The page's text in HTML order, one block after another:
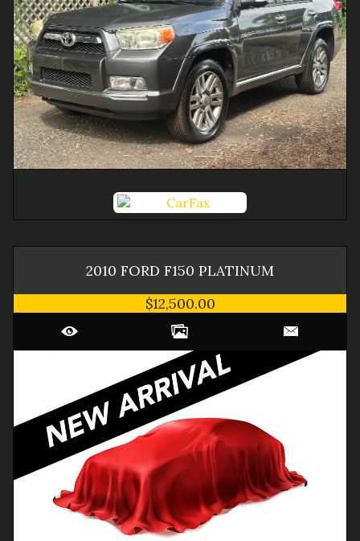
2010 FORD F150 PLATINUM
$12,500.00